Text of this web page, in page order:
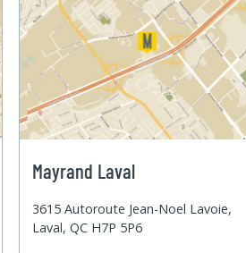
Mayrand Laval
3615 Autoroute Jean-Noel Lavoie,
Laval, QC H7P 5P6